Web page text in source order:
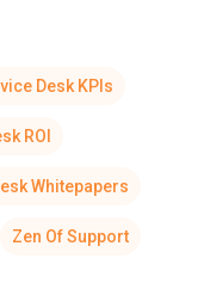
Desk KPIs
ROI
Whitepapers
Zen Of Support